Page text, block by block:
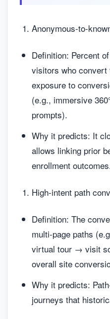
Anonymous-to-
Definition: Percent
visitors who convert
exposure to
(e.g., immersive
prompts).
Why it predicts: It
allows linking prior
enrollment
High-intent path
Definition: The
multi-page paths
virtual tour → visit
overall site
Why it predicts:
journeys that